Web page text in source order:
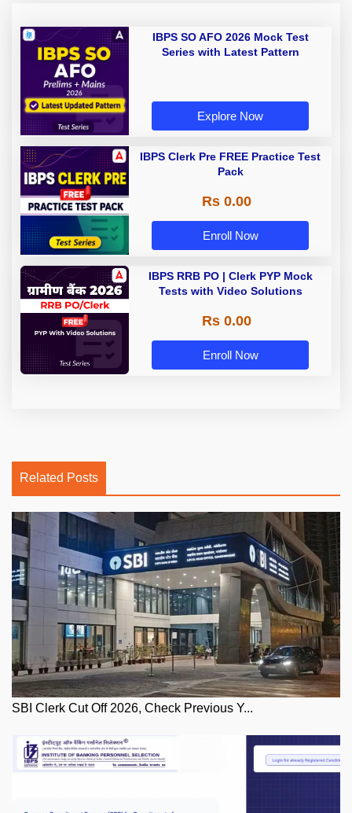
IBPS SO AFO 2026 Mock Test
Series with Latest Pattern
Explore Now
IBPS Clerk Pre FREE Practice Test
Pack
Rs 0.00
Enroll Now
IBPS RRB PO | Clerk PYP Mock
Tests with Video Solutions
Rs 0.00
Enroll Now
Related Posts
SBI Clerk Cut Off 2026, Check Previous Y...